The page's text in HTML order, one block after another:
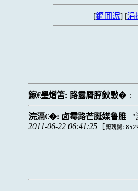
[鏂囬泦] [涓
鎵€璺熷笘: 路露脣脝鈥斅� :
浣滆€�: 卤霉路芒脠媒鲁脽
2011-06-22 06:41:25
[鐐瑰嚮